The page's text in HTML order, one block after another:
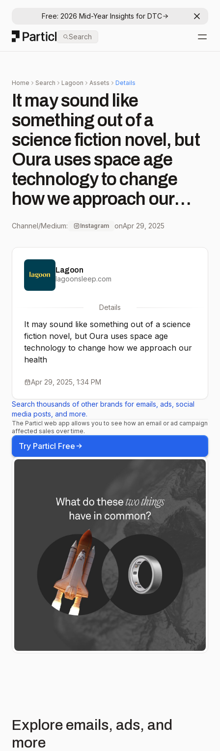
Free: 2026 Mid-Year Insights for DTC
Particl
Search
Home Search Lagoon Assets Details
It may sound like
something out of a
science fiction novel, but
Oura uses space age
technology to change
how we approach our
health. “It takes rocket
Ring 4 super light,
reliable, and accurate.” -
Alejandro, Industrial
Design Director
Channel/Medium: Instagram onApr 29, 2025
Lagoon
lagoonsleep.com
Details
It may sound like something out of a science
fiction novel, but Oura uses space age
technology to change how we approach our
health
Apr 29, 2025, 1:34 PM
Search thousands of other brands for emails, ads, social
media posts, and more.
The Particl web app allows you to see how an email or ad campaign
affected sales over time.
Try Particl Free
Explore emails, ads, and
more